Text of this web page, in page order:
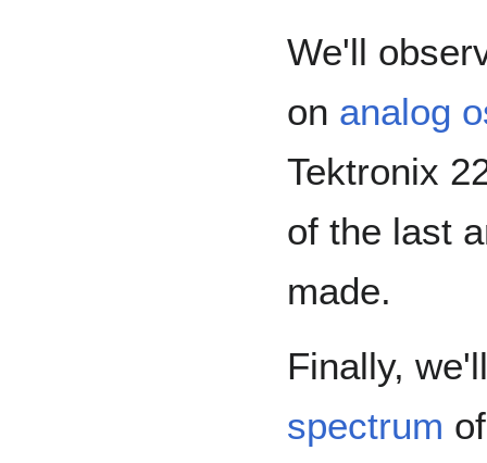
We'll
on analog
Tektronix
of the last
made.
Finally,
spectrum